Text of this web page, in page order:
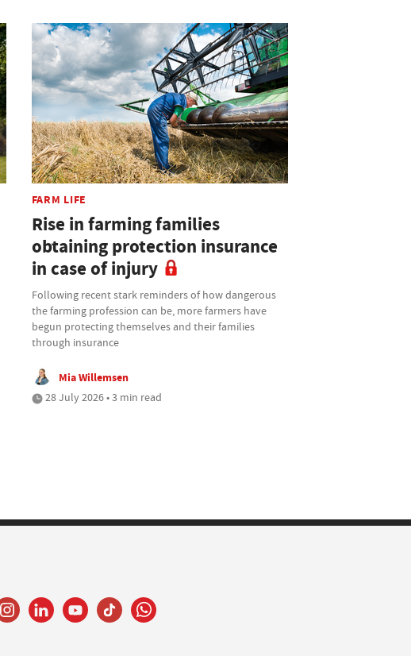
FARM LIFE
Rise in farming families
obtaining protection insurance
in case of injury
Following recent stark reminders of how dangerous
the farming profession can be, more farmers have
begun protecting themselves and their families
through insurance
Mia Willemsen
28 July 2026 • 3 min read